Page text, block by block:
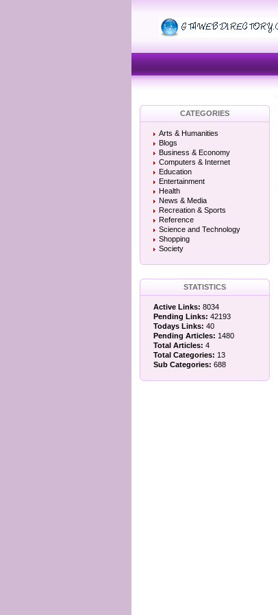
CATEGORIES
Arts & Humanities
Blogs
Business & Economy
Computers & Internet
Education
Entertainment
Health
News & Media
Recreation & Sports
Reference
Science and Technology
Shopping
Society
STATISTICS
Active Links: 8034
Pending Links: 42193
Todays Links: 40
Pending Articles: 1480
Total Articles: 4
Total Categories: 13
Sub Categories: 688